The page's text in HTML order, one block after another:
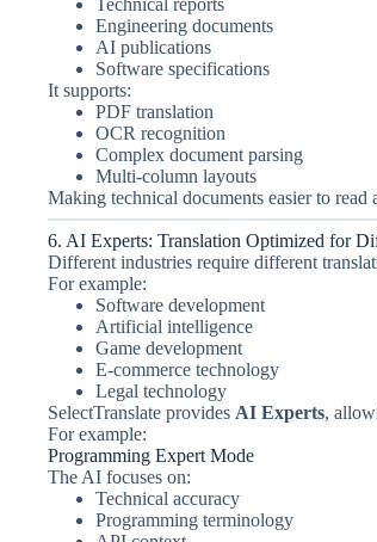
Technical reports
Engineering documents
AI publications
Software specifications
It supports:
PDF translation
OCR recognition
Complex document parsing
Multi-column layouts
Making technical documents easier to read
6. AI Experts: Translation Optimized for
Different industries require different
For example:
Software development
Artificial intelligence
Game development
E-commerce technology
Legal technology
SelectTranslate provides AI Experts,
For example:
Programming Expert Mode
The AI focuses on:
Technical accuracy
Programming terminology